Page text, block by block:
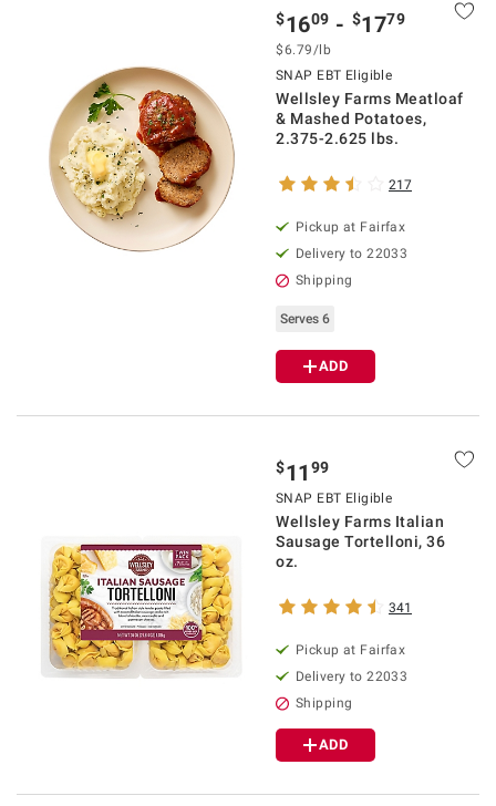
$1609 - $1779
$6.79/lb
SNAP EBT Eligible
Wellsley Farms Meatloaf
& Mashed Potatoes,
2.375-2.625 lbs.
217
Pickup at Fairfax
Delivery to 22033
Shipping
Serves 6
ADD
$11 99
SNAP EBT Eligible
Wellsley Farms Italian
Sausage Tortelloni, 36
oz.
341
Pickup at Fairfax
Delivery to 22033
Shipping
ADD